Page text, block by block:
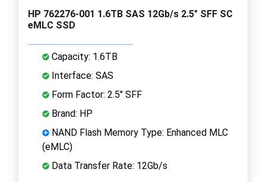
HP 762276-001 1.6TB SAS 12Gb/s 2.5" SFF SC
eMLC SSD
Capacity: 1.6TB
Interface: SAS
Form Factor: 2.5" SFF
Brand: HP
NAND Flash Memory Type: Enhanced MLC
(eMLC)
Data Transfer Rate: 12Gb/s